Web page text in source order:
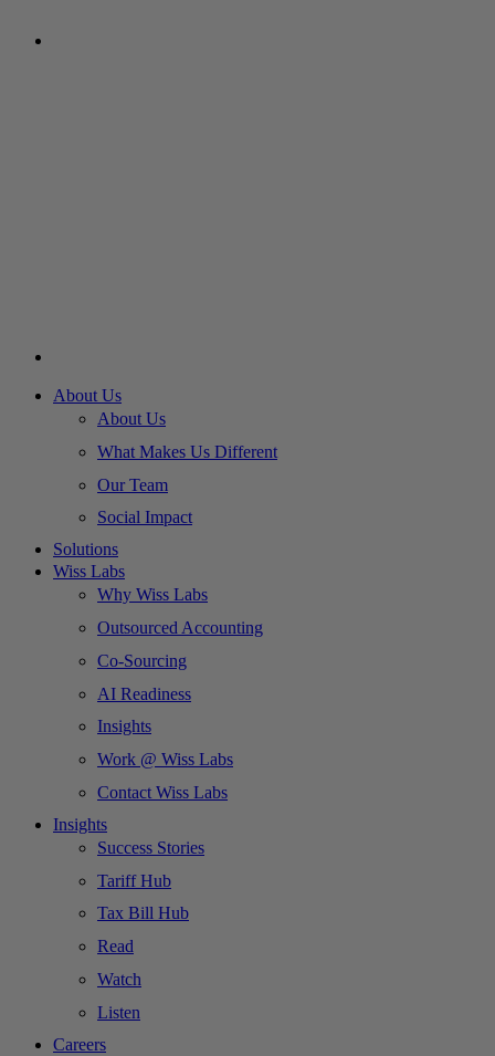
About Us
About Us
What Makes Us Different
Our Team
Social Impact
Solutions
Wiss Labs
Why Wiss Labs
Outsourced Accounting
Co-Sourcing
AI Readiness
Insights
Work @ Wiss Labs
Contact Wiss Labs
Insights
Success Stories
Tariff Hub
Tax Bill Hub
Read
Watch
Listen
Careers